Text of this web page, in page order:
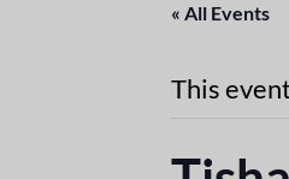
« All Events
This